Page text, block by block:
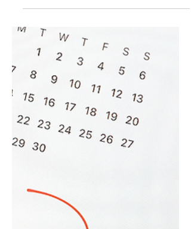
Services for White-
Glove, Risk-Managed IT
The integrity of your IT systems is
inseparable from the integrity of your
reputation. For law firms, financial advisors,
private equity...